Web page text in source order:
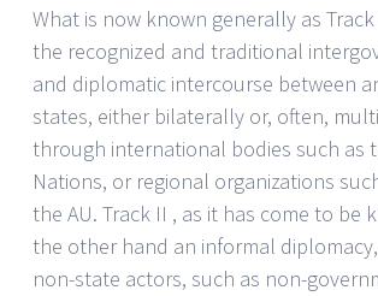
What is now known generally as
the recognized and traditional
and diplomatic intercourse between
states, either bilaterally or, often,
through international bodies such as
Nations, or regional organizations
the AU. Track II , as it has come to be
the other hand an informal
non-state actors, such as non-